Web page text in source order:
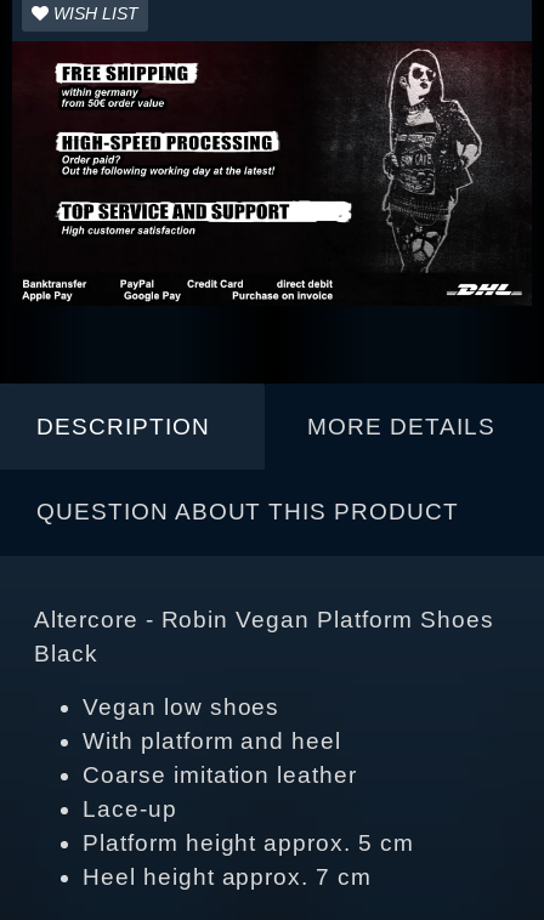
WISH LIST
DESCRIPTION MORE DETAILS
QUESTION ABOUT THIS PRODUCT
Altercore - Robin Vegan Platform Shoes
Black
Vegan low shoes
With platform and heel
Coarse imitation leather
Lace-up
Platform height approx. 5 cm
Heel height approx. 7 cm